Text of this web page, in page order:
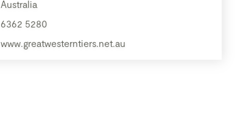
Australia
6362 5280
www.greatwesterntiers.net.au